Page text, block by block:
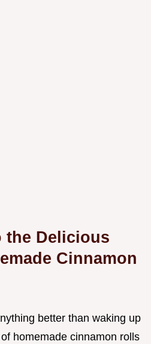
Delicious
Cinnamon
better than waking up
homemade cinnamon rolls